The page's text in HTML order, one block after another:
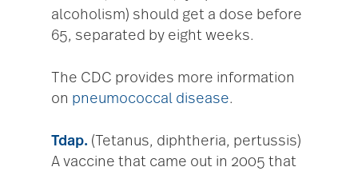
alcoholism) should get a dose before
65, separated by eight weeks.
The CDC provides more information
on pneumococcal disease.
Tdap. (Tetanus, diphtheria, pertussis)
A vaccine that came out in 2005 that